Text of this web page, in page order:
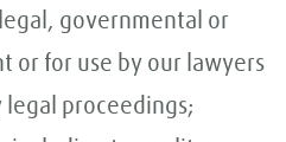
governmental or
or for use by our lawyers
proceedings;